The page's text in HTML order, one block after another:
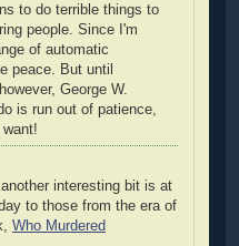
to do terrible things to
people. Since I'm
of automatic
peace. But until
George W.
is run out of patience,
interesting bit is at
to those from the era of
Who Murdered